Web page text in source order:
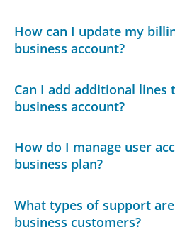
How can I update my
business account?
Can I add additional lines
business account?
How do I manage user
business plan?
What types of support
business customers?